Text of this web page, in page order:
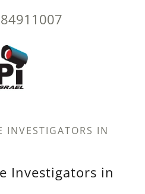
INVESTIGATORS IN
Investigators in